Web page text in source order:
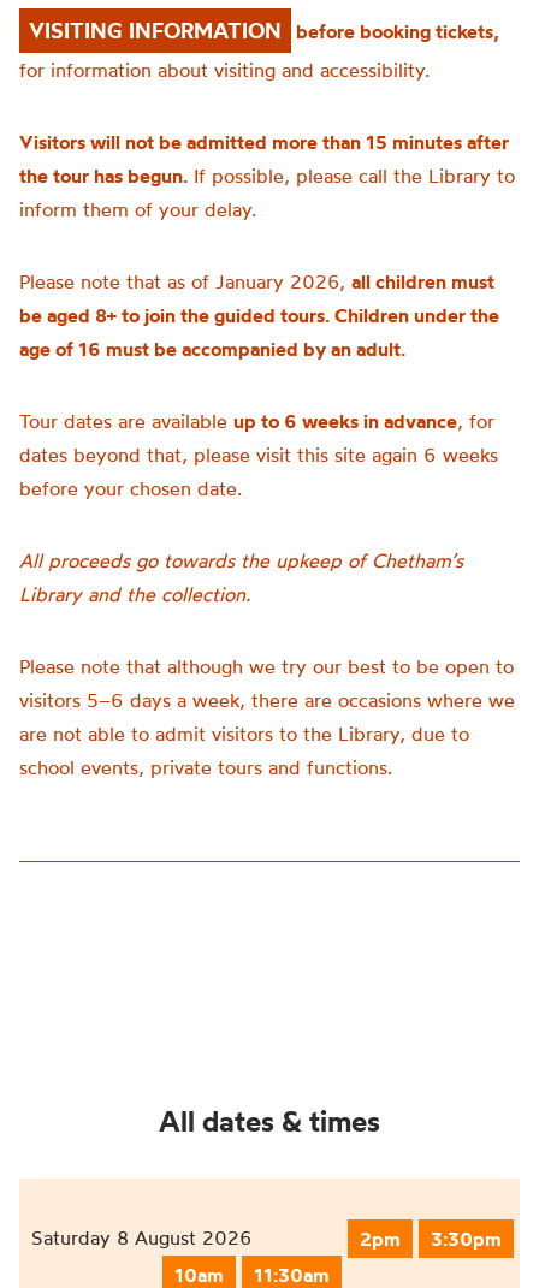
VISITING INFORMATION
before booking tickets,
for information about visiting and accessibility.
Visitors will not be admitted more than 15 minutes after
the tour has begun. If possible, please call the Library to
inform them of your delay.
Please note that as of January 2026, all children must
be aged 8+ to join the guided tours. Children under the
age of 16 must be accompanied by an adult.
Tour dates are available up to 6 weeks in advance, for
dates beyond that, please visit this site again 6 weeks
before your chosen date.
All proceeds go towards the upkeep of Chetham’s
Library and the collection.
Please note that although we try our best to be open to
visitors 5–6 days a week, there are occasions where we
are not able to admit visitors to the Library, due to
school events, private tours and functions.
All dates & times
Saturday 8 August 2026 3:30pm
2pm
11:30am
10am